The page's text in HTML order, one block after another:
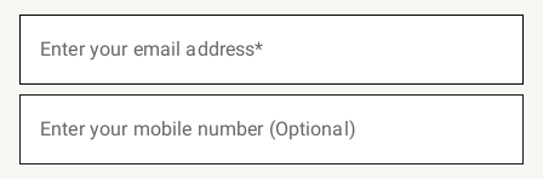
below
Enter your email address*
(required)
Enter your mobile number (Optional)
(required)